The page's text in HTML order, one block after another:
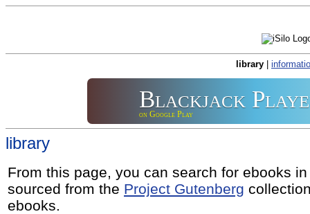
library |
Blackjack
on Google Play
library
From this page, you can search for ebooks
sourced from the Project Gutenberg
ebooks.